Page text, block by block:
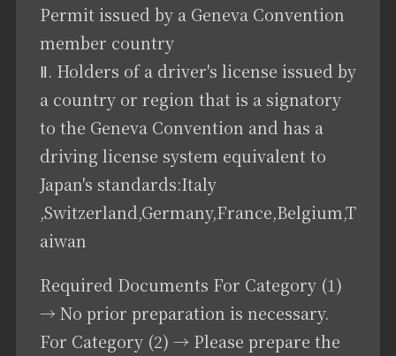
Permit issued by a Geneva Convention
member country
Ⅱ. Holders of a driver's license issued by
a country or region that is a signatory
to the Geneva Convention and has a
driving license system equivalent to
Japan's standards:Italy
,Switzerland,Germany,France,Belgium,T
aiwan
Required Documents For Category (1)
→ No prior preparation is necessary.
For Category (2) → Please prepare the